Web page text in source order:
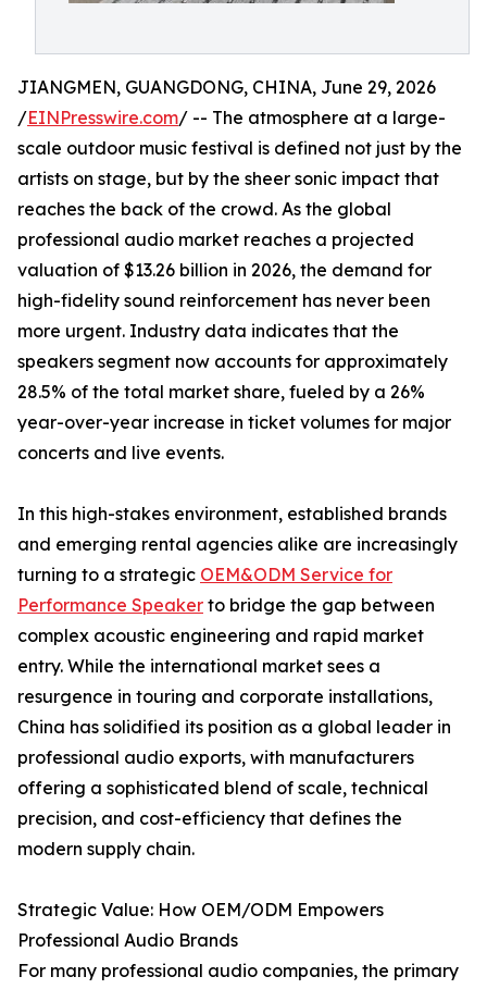
JIANGMEN, GUANGDONG, CHINA, June 29, 2026
/EINPresswire.com/ -- The atmosphere at a large-
scale outdoor music festival is defined not just by the
artists on stage, but by the sheer sonic impact that
reaches the back of the crowd. As the global
professional audio market reaches a projected
valuation of $13.26 billion in 2026, the demand for
high-fidelity sound reinforcement has never been
more urgent. Industry data indicates that the
speakers segment now accounts for approximately
28.5% of the total market share, fueled by a 26%
year-over-year increase in ticket volumes for major
concerts and live events.
In this high-stakes environment, established brands
and emerging rental agencies alike are increasingly
turning to a strategic OEM&ODM Service for
Performance Speaker to bridge the gap between
complex acoustic engineering and rapid market
entry. While the international market sees a
resurgence in touring and corporate installations,
China has solidified its position as a global leader in
professional audio exports, with manufacturers
offering a sophisticated blend of scale, technical
precision, and cost-efficiency that defines the
modern supply chain.
Strategic Value: How OEM/ODM Empowers
Professional Audio Brands
For many professional audio companies, the primary